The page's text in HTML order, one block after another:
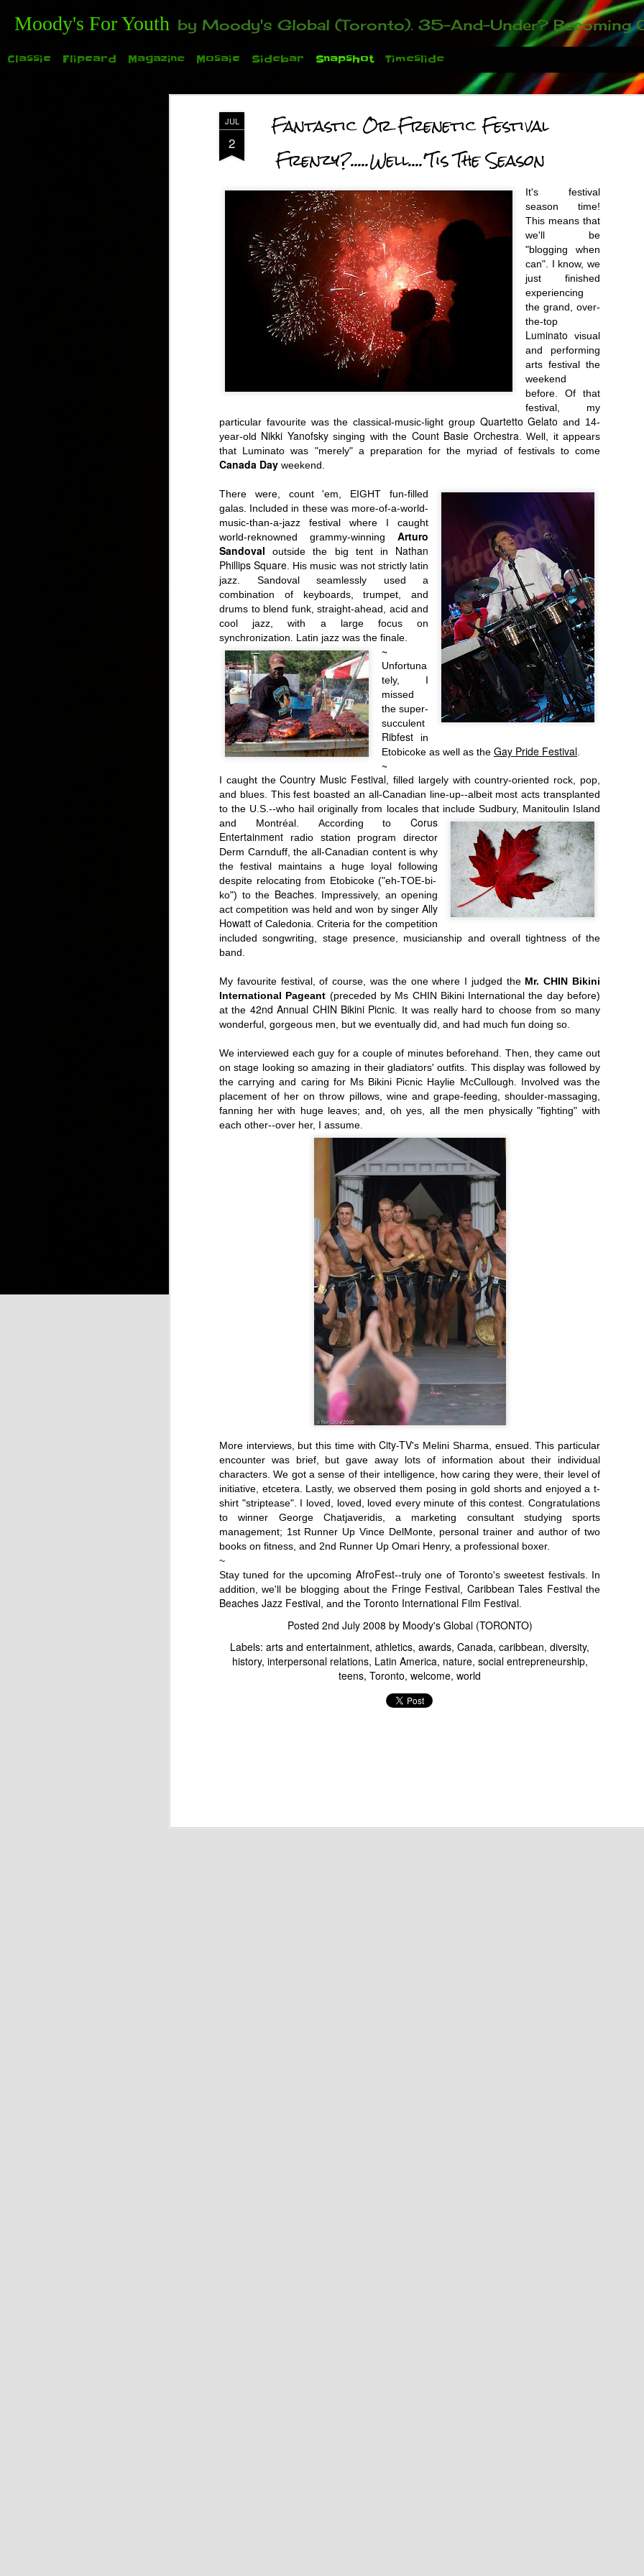
JUL
2
Fantastic Or Frenetic Festival
Frenzy?.....Well....'Tis The Season
It's festival
season time!
This means that
we'll be
"blogging when
can". I know, we
just finished
experiencing
the grand, over-
the-top
Luminato visual
and performing
arts festival the
weekend
before. Of that
festival, my
particular favourite was the classical-music-light group Quartetto Gelato and 14-
year-old Nikki Yanofskysinging with the Count Basie Orchestra . Well, it appears
that Luminato was "merely" a preparation for the myriad of festivals to come
Canada Day weekend.
There were, count 'em, EIGHT fun-filled
galas. Included in these was more-of-a-world-
music-than-a-jazz festival where I caught
world-reknowned grammy-winning Arturo
Sandoval outside the big tent in Nathan
Phillips Square . His music was not strictly latin
jazz. Sandoval seamlessly used a
combination of keyboards, trumpet, and
drums to blend funk, straight-ahead, acid and
cool jazz, with a large focus on
synchronization.
Latin jazz was the finale
~
Unfortuna
tely, I
missed
the super-
succulent
Ribfest in
Etobicoke as well as the Gay Pride Festival
~
I caught the Country Music Festival , filled largely with country-oriented rock, pop,
and blues. This fest boasted an all-Canadian line-up--albeit most acts transplanted
to the U.S.--who hail originally from locales that include Sudbury, Manitoulin Island
and Montréal. According to Corus
Entertainment radio station program director
Derm Carnduff, the all-Canadian content is why
the festival maintains a huge loyal following
despite relocating from Etobicoke ("eh-TOE-bi-
ko") tothe Beaches.
Impressively, an opening
act competition was held and won by singer Ally
Howatt of Caledonia. Criteria for the competition
included songwriting, stage presence, musicianship and overall tightness of the
band.
My favourite festival, of course, was the one where I judged the Mr. CHIN Bikini
International Pageant (preceded by Ms CHIN Bikini International the day before)
at the 42nd Annual CHIN Bikini Picnic
It was really hard to choose from so many
wonderful, gorgeous men, but we eventually did, and had much fun doing so.
We interviewed each guy for a couple of minutes beforehand. Then, they came out
on stage looking so amazing in their gladiators' outfits. This display was followed by
the carrying and caring for Ms Bikini Picnic Haylie McCullough. Involved was the
placement of her on throw pillows, wine and grape-feeding, shoulder-massaging,
fanning her with huge leaves; and, oh yes, all the men physically "fighting" with
each other--over her, I assume.
More interviews, but this time withCity-TV's Melini Sharma, ensued. This particular
encounter was brief, but gave away lots of information about their individual
characters. We got a sense of their intelligence, how caring they were, their level of
initiative, etcetera. Lastly, we observed them posing in gold shorts and enjoyed a t-
shirt "striptease". I loved, loved, loved every minute of this contest.Congratulations
to winner George Chatjaveridis, a marketing consultant studying sports
management; 1st Runner Up Vince DelMonte, personal trainer and author of two
books on fitness, and 2nd Runner Up Omari Henry, a professional boxer.
~
Stay tuned for the upcoming AfroFest--truly one of Toronto's sweetest festivals. In
addition, we'll be blogging about the Fringe Festival Caribbean Tales Festival the
Beaches Jazz Festival , and the Toronto International Film Festival
Posted 2nd July 2008 by Moody's Global (TORONTO)
Labels: arts and entertainment athletics awards Canada caribbean diversity
history interpersonal relations Latin America nature social entrepreneurship
teens Toronto welcome world
Moody's For Youth by Moody's Global (Toronto). 35-And-Under? Becoming Or Already Your Own Boss? Thanks to those of you who have been contacting us about the second annual GET YOUR BIG IDEA FUNDED Event. Participate in a fun and innovative evening where millionaires determine if qualified candidates have investment-worthy
Classic Flipcard Magazine Mosaic Sidebar Snapshot Timeslide
TODAY: Family Day for the 2015 Auto Show. See You There!
IDS 2015: Canada Presents Sebastien Herkner...
Oct. 7th-9th:
Tuesday, Free Lunch Concert: Meet the Young Vocalists... Today, April 7th: Cheese Makers' Awards and
TFI Media And Buyers Brunch, Fashion Week
Friday,
June 9th: CMA's 2014 Mobile Day...
WMCFW AW2014: Fashion Media Jay